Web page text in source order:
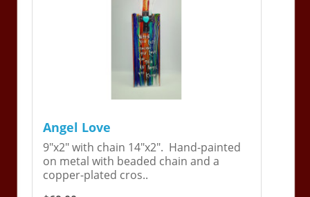
Angel Love
9"x2" with chain 14"x2". Hand-painted
on metal with beaded chain and a
copper-plated cros..